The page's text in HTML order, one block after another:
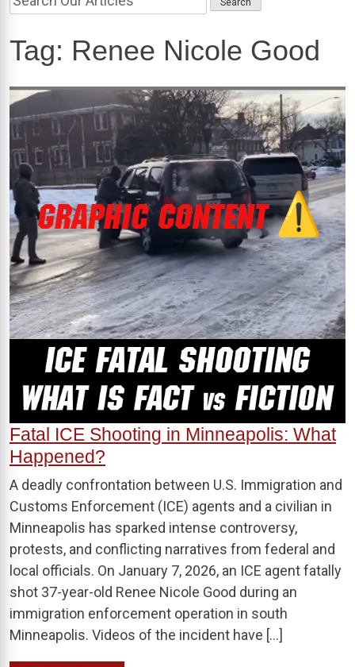
Tag: Renee Nicole Good
Fatal ICE Shooting in Minneapolis: What
Happened?
A deadly confrontation between U.S. Immigration and
Customs Enforcement (ICE) agents and a civilian in
Minneapolis has sparked intense controversy,
protests, and conflicting narratives from federal and
local officials. On January 7, 2026, an ICE agent fatally
shot 37-year-old Renee Nicole Good during an
immigration enforcement operation in south
Minneapolis. Videos of the incident have […]